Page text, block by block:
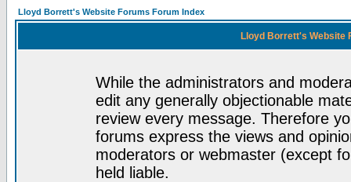
Lloyd Borrett's Website Forums Forum Index
Lloyd Borrett's Website
While the administrators and
edit any generally objectionable
review every message. Therefore
forums express the views and
moderators or webmaster (except
held liable.